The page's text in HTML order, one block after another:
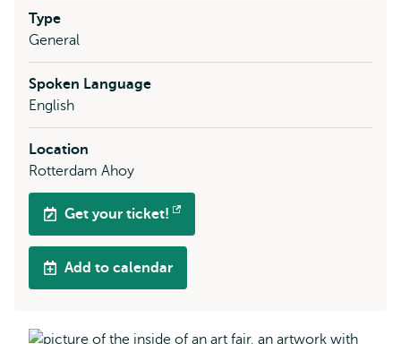
Type
General
Spoken Language
English
Location
Rotterdam Ahoy
Get your ticket!
Opens
external
Add to calendar